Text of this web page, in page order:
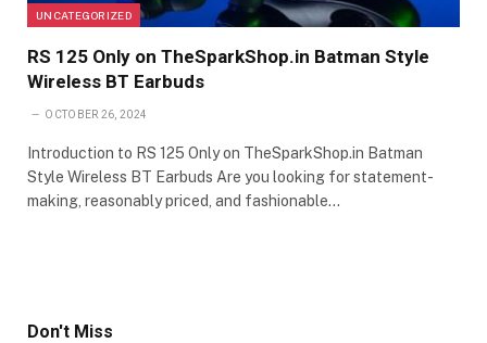
UNCATEGORIZED
RS 125 Only on TheSparkShop.in Batman Style
Wireless BT Earbuds
OCTOBER 26, 2024
Introduction to RS 125 Only on TheSparkShop.in Batman
Style Wireless BT Earbuds Are you looking for statement-
making, reasonably priced, and fashionable…
Don't Miss